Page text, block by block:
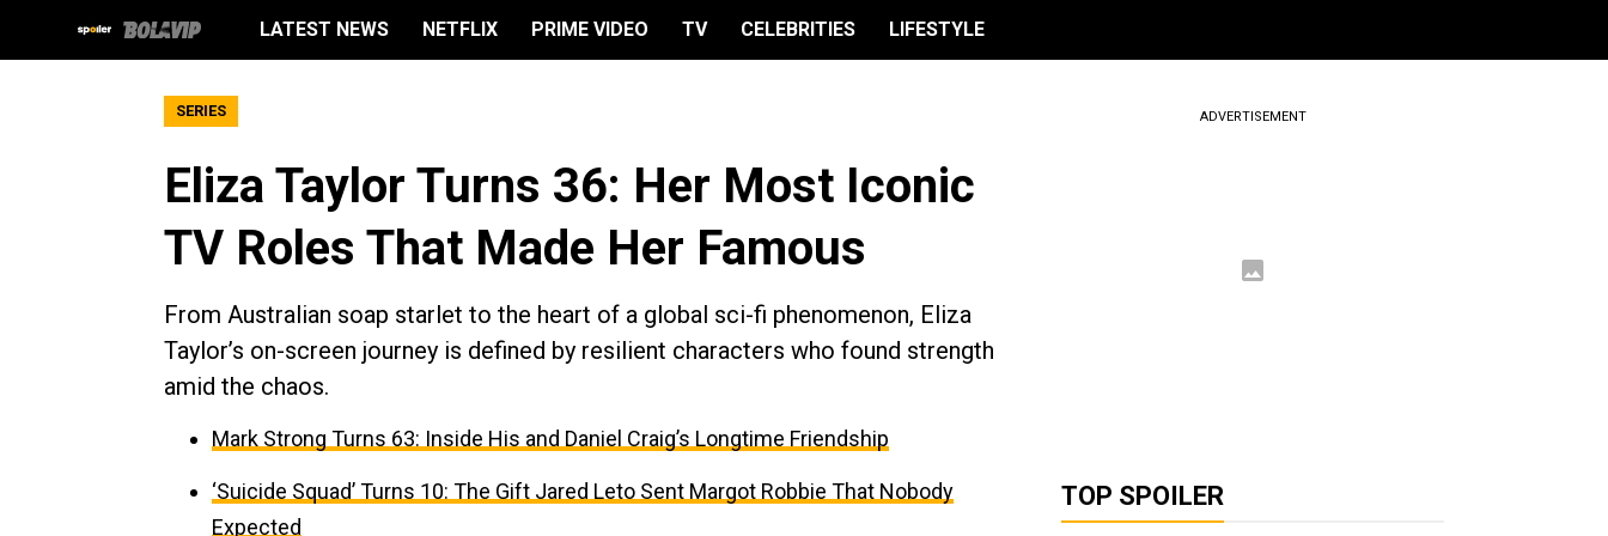
LATEST NEWS NETFLIX PRIME VIDEO TV CELEBRITIES LIFESTYLE
SERIES
Eliza Taylor Turns 36: Her Most Iconic
TV Roles That Made Her Famous
From Australian soap starlet to the heart of a global sci-fi phenomenon, Eliza
Taylor’s on-screen journey is defined by resilient characters who found strength
amid the chaos.
Mark Strong Turns 63: Inside His and Daniel Craig’s Longtime Friendship
‘Suicide Squad’ Turns 10: The Gift Jared Leto Sent Margot Robbie That Nobody
Expected
ADVERTISEMENT
TOP SPOILER